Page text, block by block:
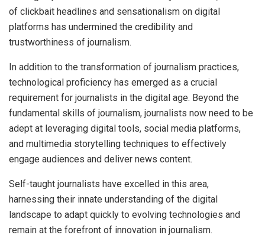
of clickbait headlines and sensationalism on digital
platforms has undermined the credibility and
trustworthiness of journalism.
In addition to the transformation of journalism practices,
technological proficiency has emerged as a crucial
requirement for journalists in the digital age. Beyond the
fundamental skills of journalism, journalists now need to be
adept at leveraging digital tools, social media platforms,
and multimedia storytelling techniques to effectively
engage audiences and deliver news content.
Self-taught journalists have excelled in this area,
harnessing their innate understanding of the digital
landscape to adapt quickly to evolving technologies and
remain at the forefront of innovation in journalism.